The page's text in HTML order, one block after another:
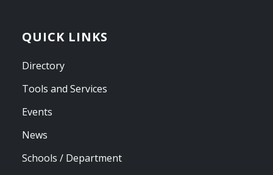
QUICK LINKS
Directory
Tools and Services
Events
News
Schools / Department